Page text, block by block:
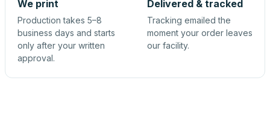
We print
Production takes 5–8
business days and starts
only after your written
approval.
Delivered & tracked
Tracking emailed the
moment your order leaves
our facility.